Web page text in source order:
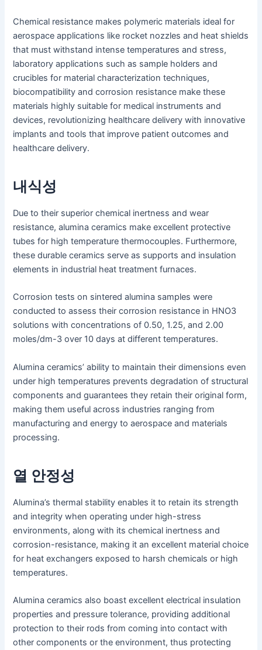
Chemical resistance makes polymeric materials ideal for
aerospace applications like rocket nozzles and heat shields
that must withstand intense temperatures and stress,
laboratory applications such as sample holders and
crucibles for material characterization techniques,
biocompatibility and corrosion resistance make these
materials highly suitable for medical instruments and
devices, revolutionizing healthcare delivery with innovative
implants and tools that improve patient outcomes and
healthcare delivery.
내식성
Due to their superior chemical inertness and wear
resistance, alumina ceramics make excellent protective
tubes for high temperature thermocouples. Furthermore,
these durable ceramics serve as supports and insulation
elements in industrial heat treatment furnaces.
Corrosion tests on sintered alumina samples were
conducted to assess their corrosion resistance in HNO3
solutions with concentrations of 0.50, 1.25, and 2.00
moles/dm-3 over 10 days at different temperatures.
Alumina ceramics’ ability to maintain their dimensions even
under high temperatures prevents degradation of structural
components and guarantees they retain their original form,
making them useful across industries ranging from
manufacturing and energy to aerospace and materials
processing.
열 안정성
Alumina’s thermal stability enables it to retain its strength
and integrity when operating under high-stress
environments, along with its chemical inertness and
corrosion-resistance, making it an excellent material choice
for heat exchangers exposed to harsh chemicals or high
temperatures.
Alumina ceramics also boast excellent electrical insulation
properties and pressure tolerance, providing additional
protection to their rods from coming into contact with
other components or the environment, thus protecting